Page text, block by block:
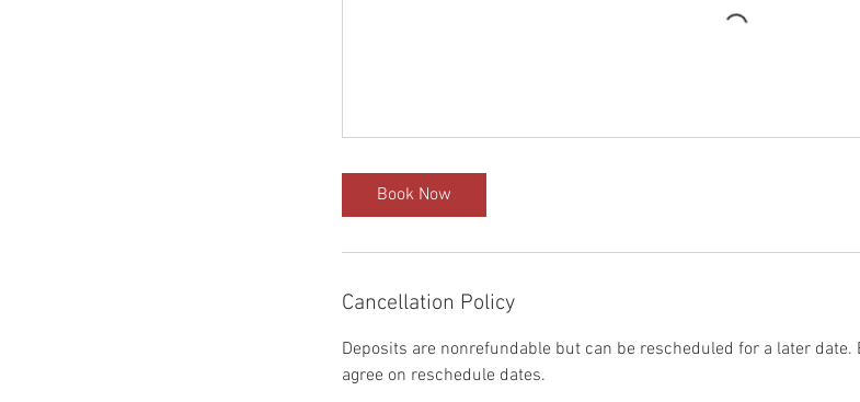
Book Now
Cancellation Policy
Deposits are nonrefundable but can be rescheduled for a later
agree on reschedule dates.